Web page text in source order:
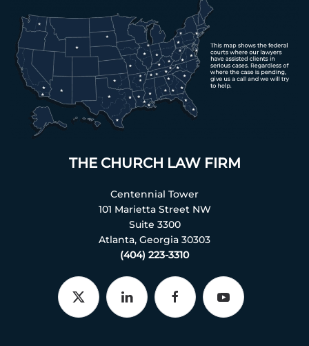
THE CHURCH LAW FIRM
Centennial Tower
101 Marietta Street NW
Suite 3300
Atlanta, Georgia 30303
(404) 223-3310